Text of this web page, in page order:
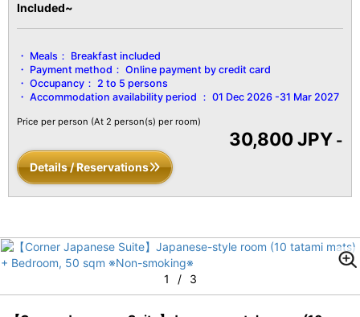
Included~
Meals： Breakfast included
Payment method： Online payment by credit card
Occupancy： 2 to 5 persons
Accommodation availability period ： 01 Dec 2026 -31 Mar 2027
Price per person (At 2 person(s) per room)
30,800 JPY -
Details / Reservations
1 / 3